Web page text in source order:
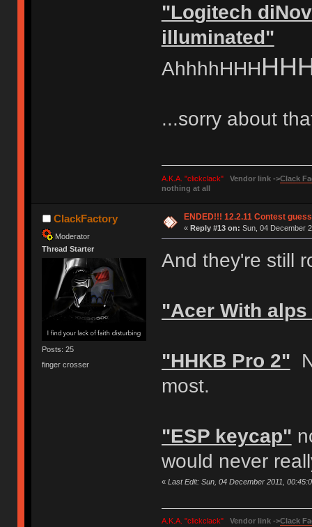
"Logitech
illuminated"
AhhhhHHH
...sorry about
A.K.A. "clickclack" Vendor link ->Clack
nothing at all
ClackFactory
Moderator
Thread Starter
Posts: 25
finger crosser
ENDED!!! 12.2.11 Contest
« Reply #13 on: Sun, 04 December
And they're still
"Acer With
"HHKB Pro 2"
most.
"ESP keycap"
would never
« Last Edit: Sun, 04 December 2011,
A.K.A. "clickclack" Vendor link ->Clack